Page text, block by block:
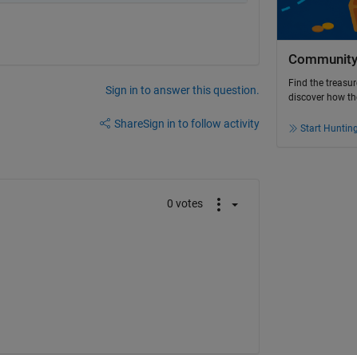
Sign in to answer this question.
ShareSign in to follow activity
0 votes
Find the
discover how
Start